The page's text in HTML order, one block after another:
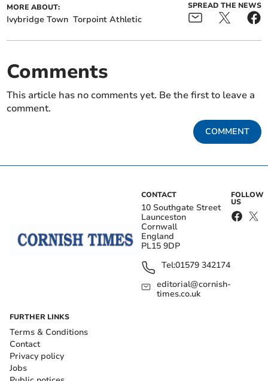
MORE ABOUT:
Ivybridge Town Torpoint Athletic
SPREAD THE NEWS
Comments
This article has no comments yet. Be the first to leave a
comment.
COMMENT
CONTACT
10 Southgate Street
Launceston
Cornwall
England
PL15 9DP
Tel:01579 342174
editorial@cornish-
times.co.uk
FOLLOW
US
FURTHER LINKS
Terms & Conditions
Contact
Privacy policy
Jobs